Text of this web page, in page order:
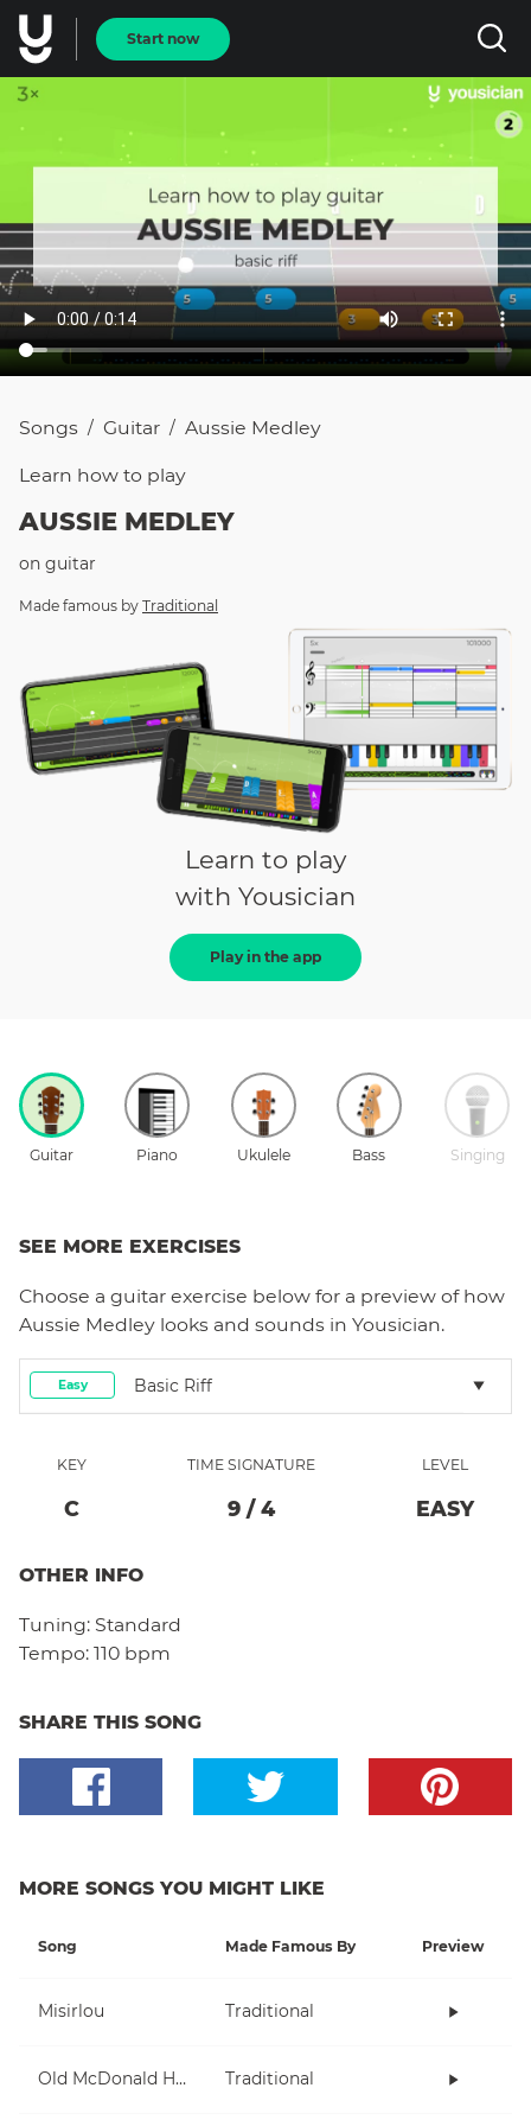
Start now
Songs / Guitar / Aussie Medley
Learn how to play
AUSSIE MEDLEY
on guitar
Made famous by Traditional
Learn to play
with Yousician
Play in the app
Guitar Piano Ukulele Bass Singing
SEE MORE EXERCISES
Choose a guitar exercise below for a preview of how
Aussie Medley looks and sounds in Yousician.
Easy Basic Riff
KEY
C
TIME SIGNATURE
9 / 4
LEVEL
EASY
OTHER INFO
Tuning: Standard
Tempo: 110 bpm
SHARE THIS SONG
MORE SONGS YOU MIGHT LIKE
Song Made Famous By Preview
Misirlou Traditional
Old McDonald Had A Farm Traditional